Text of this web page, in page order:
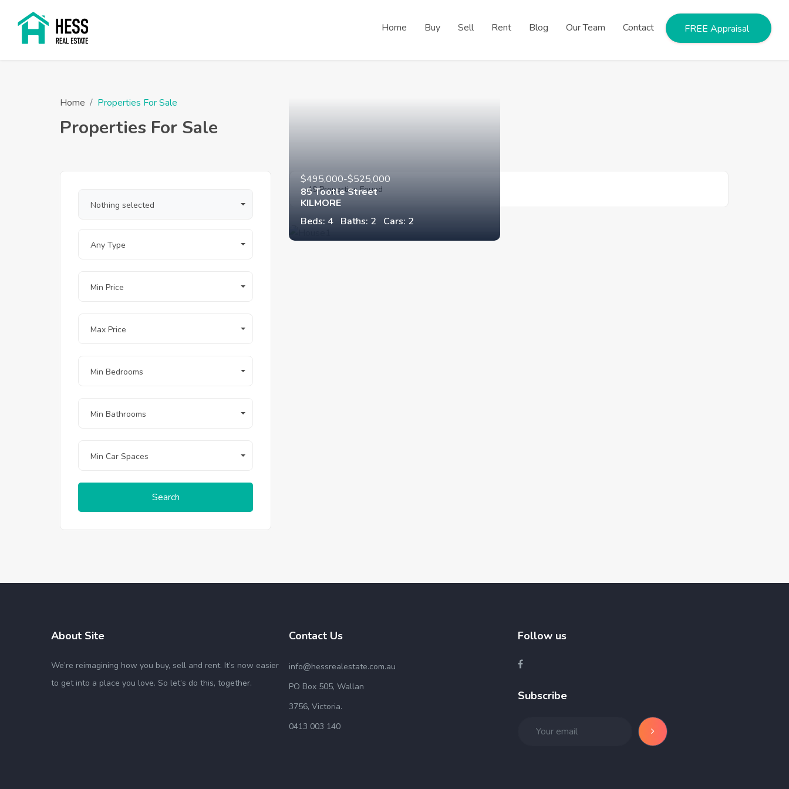
Home Buy Sell Rent Blog Our Team Contact FREE Appraisal
Home Properties For Sale
Properties For Sale
Nothing selected
Any Type
Min Price
Max Price
Min Bedrooms
Min Bathrooms
Min Car Spaces
Search
49 Properties Found
$495,000-$525,000
85 Tootle Street
KILMORE
Beds: 4 Baths: 2 Cars: 2
About Site
We’re reimagining how you buy, sell and rent. It’s now easier
to get into a place you love. So let’s do this, together.
Contact Us
info@hessrealestate.com.au
PO Box 505, Wallan
3756, Victoria.
0413 003 140
Follow us
Subscribe